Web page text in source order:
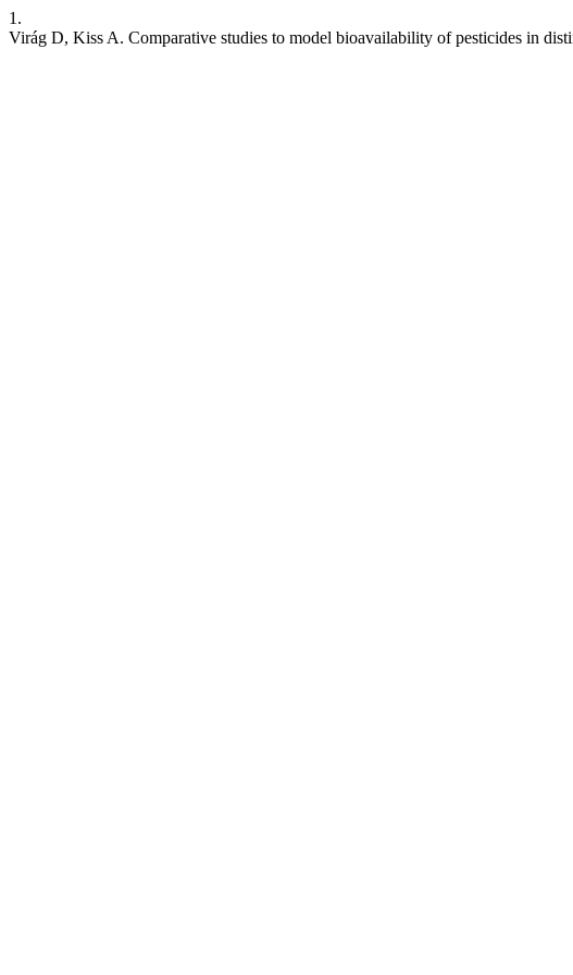
1.
Virág D, Kiss A. Comparative studies to model bioavailability of pesticides in